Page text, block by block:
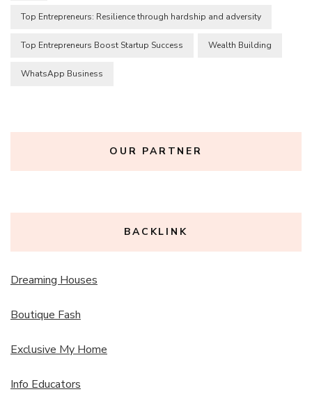
Top Entrepreneurs: Resilience through hardship and adversity
Top Entrepreneurs Boost Startup Success Wealth Building
WhatsApp Business
OUR PARTNER
BACKLINK
Dreaming Houses
Boutique Fash
Exclusive My Home
Info Educators